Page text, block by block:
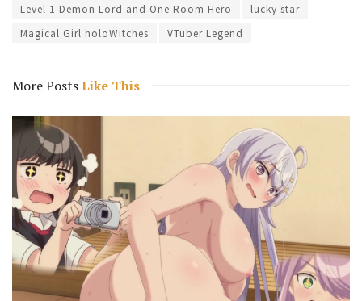
Level 1 Demon Lord and One Room Hero
lucky star
Magical Girl holoWitches
VTuber Legend
More PostsLike This